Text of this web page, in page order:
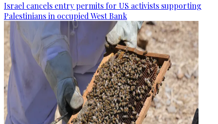
Israel cancels entry permits for US activists supporting
Palestinians in occupied West Bank